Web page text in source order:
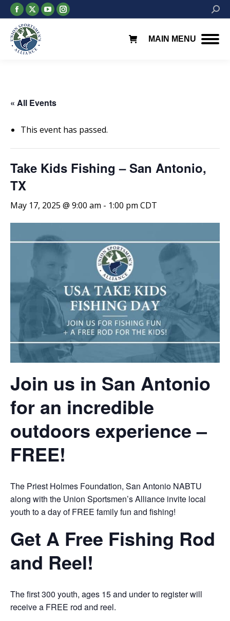
Facebook
page
opens
in
X
page
opens
in
YouTube
page
Instagram
page
MAIN MENU
« All Events
This event has passed.
Take Kids Fishing – San Antonio,
TX
May 17, 2025 @ 9:00 am - 1:00 pm CDT
Join us in San Antonio
for an incredible
outdoors experience –
FREE!
The Priest Holmes Foundation, San Antonio NABTU
along with the Union Sportsmen’s Alliance invite local
youth to a day of FREE family fun and fishing!
Get A Free Fishing Rod
and Reel!
The first 300 youth, ages 15 and under to register will
receive a FREE rod and reel.